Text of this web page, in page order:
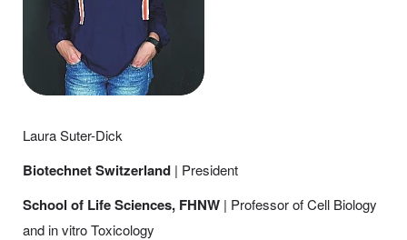
Laura Suter-Dick
Biotechnet Switzerland | President
School of Life Sciences, FHNW | Professor of Cell Biology
and in vitro Toxicology